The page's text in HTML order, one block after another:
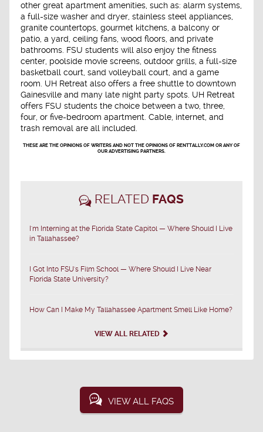
other great apartment amenities, such as: alarm systems,
a full-size washer and dryer, stainless steel appliances,
granite countertops, gourmet kitchens, a balcony or
patio, a yard, ceiling fans, wood floors, and private
bathrooms. FSU students will also enjoy the fitness
center, poolside movie screens, outdoor grills, a full-size
basketball court, sand volleyball court, and a game
room. UH Retreat also offers a free shuttle to downtown
Gainesville and many late night party spots. UH Retreat
offers FSU students the choice between a two, three,
four, or five-bedroom apartment. Cable, internet, and
trash removal are all included.
THESE ARE THE OPINIONS OF WRITERS AND NOT THE OPINIONS OF RENTTALLY.COM OR ANY OF
OUR ADVERTISING PARTNERS.
RELATED FAQS
I'm Interning at the Florida State Capitol — Where Should I Live
in Tallahassee?
I Got Into FSU's Film School — Where Should I Live Near
Florida State University?
How Can I Make My Tallahassee Apartment Smell Like Home?
VIEW ALL RELATED
VIEW ALL FAQS